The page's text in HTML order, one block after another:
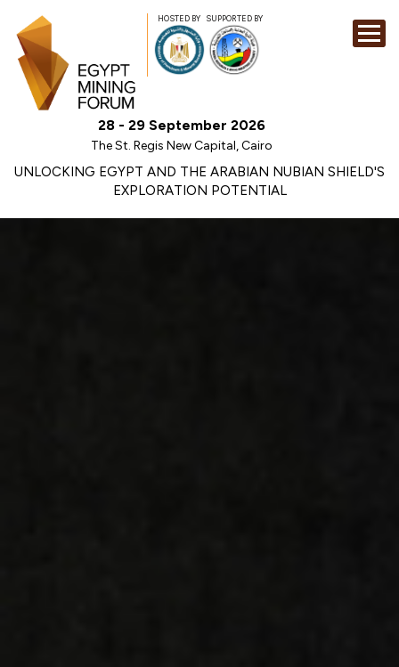
HOSTED BY SUPPORTED BY
28 - 29 September 2026
The St. Regis New Capital, Cairo
UNLOCKING EGYPT AND THE ARABIAN NUBIAN SHIELD'S
EXPLORATION POTENTIAL